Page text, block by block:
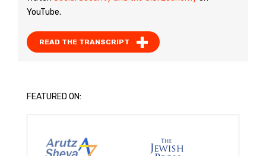
YouTube.
READ THE TRANSCRIPT
FEATURED ON: